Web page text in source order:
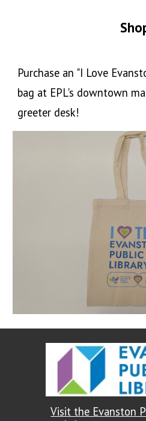
Purchase an "I Love
bag at EPL's downtown
greeter desk!
Visit the Evanston